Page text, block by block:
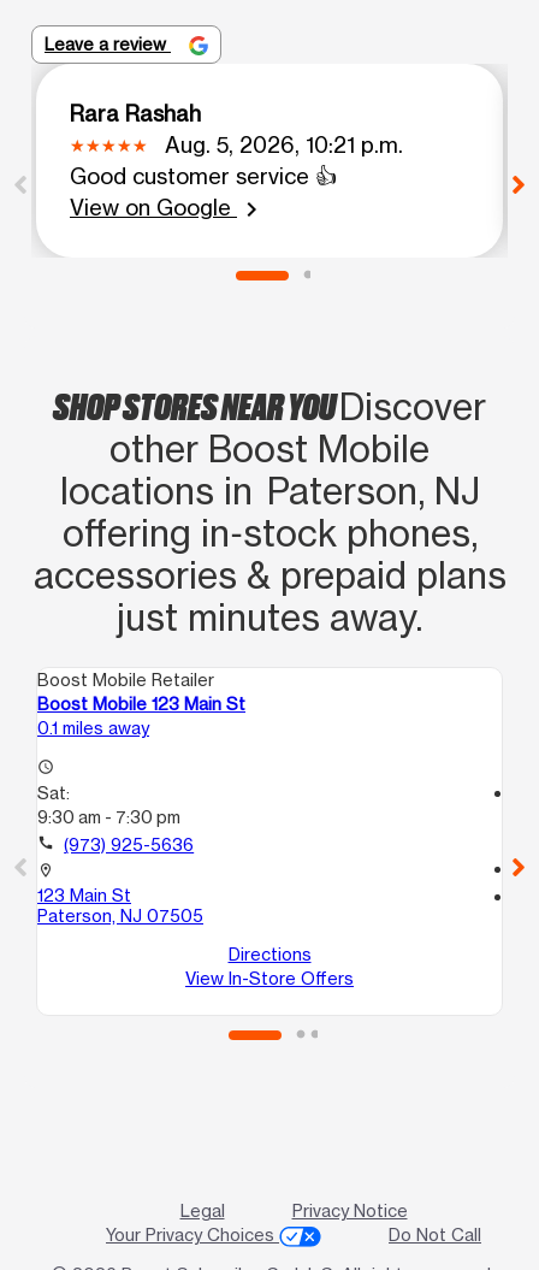
Leave a review
Rara Rashah
Aug. 5, 2026, 10:21 p.m.
Good customer service 👍
View on Google
chevron_right
SHOP STORES NEAR YOUDiscover
other Boost Mobile
locations in Paterson, NJ
offering in‑stock phones,
accessories & prepaid plans
just minutes away.
Boost Mobile Retailer
Boost Mobile 123 Main St
0.1 miles away
access_time
Sat:
9:30 am - 7:30 pm
call (973) 925-5636
location_on
123 Main St
Paterson, NJ 07505
Directions
View In-Store Offers
call
Legal
Privacy Notice
Your Privacy Choices
Do Not Call